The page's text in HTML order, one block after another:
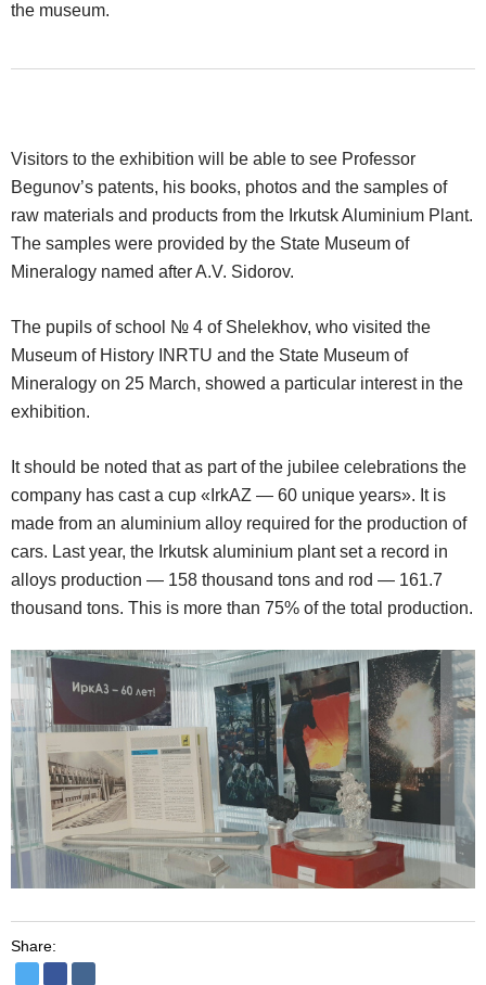
the museum.
Visitors to the exhibition will be able to see Professor
Begunov’s patents, his books, photos and the samples of
raw materials and products from the Irkutsk Aluminium Plant.
The samples were provided by the State Museum of
Mineralogy named after A.V. Sidorov.
The pupils of school № 4 of Shelekhov, who visited the
Museum of History INRTU and the State Museum of
Mineralogy on 25 March, showed a particular interest in the
exhibition.
It should be noted that as part of the jubilee celebrations the
company has cast a cup «IrkAZ — 60 unique years». It is
made from an aluminium alloy required for the production of
cars. Last year, the Irkutsk aluminium plant set a record in
alloys production — 158 thousand tons and rod — 161.7
thousand tons. This is more than 75% of the total production.
Share: